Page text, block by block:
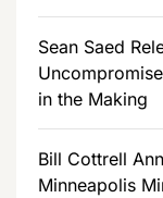
Sean Saed
in the Making
Bill Cottrell
Minneapolis